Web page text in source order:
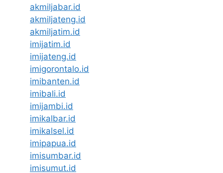
akmiljabar.id
akmiljateng.id
akmiljatim.id
imijatim.id
imijateng.id
imigorontalo.id
imibanten.id
imibali.id
imijambi.id
imikalbar.id
imikalsel.id
imipapua.id
imisumbar.id
imisumut.id